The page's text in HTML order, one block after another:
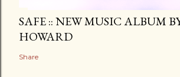
SAFE :: NEW MUSIC ALBUM
HOWARD
Share